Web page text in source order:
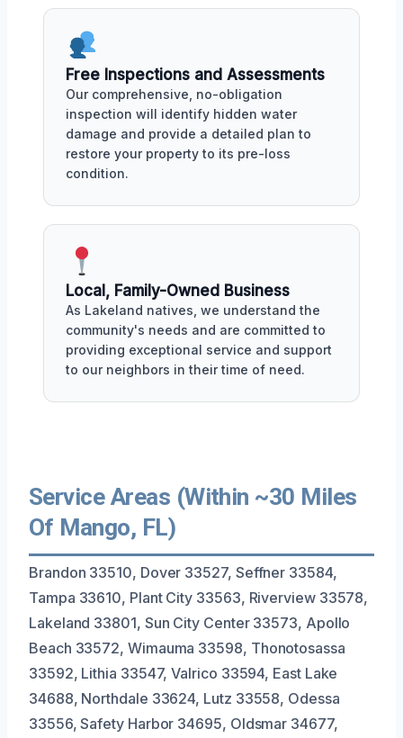
Free Inspections and Assessments
Our comprehensive, no-obligation
inspection will identify hidden water
damage and provide a detailed plan to
restore your property to its pre-loss
condition.
Local, Family-Owned Business
As Lakeland natives, we understand the
community's needs and are committed to
providing exceptional service and support
to our neighbors in their time of need.
Service Areas (Within ~30 Miles
Of Mango, FL)
Brandon 33510, Dover 33527, Seffner 33584,
Tampa 33610, Plant City 33563, Riverview 33578,
Lakeland 33801, Sun City Center 33573, Apollo
Beach 33572, Wimauma 33598, Thonotosassa
33592, Lithia 33547, Valrico 33594, East Lake
34688, Northdale 33624, Lutz 33558, Odessa
33556, Safety Harbor 34695, Oldsmar 34677,